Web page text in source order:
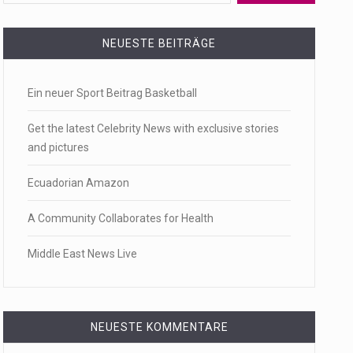
a state,…
energy…
NEUESTE BEITRÄGE
Ein neuer Sport Beitrag Basketball
Get the latest Celebrity News with exclusive stories
and pictures
Ecuadorian Amazon
A Community Collaborates for Health
Middle East News Live
NEUESTE KOMMENTARE